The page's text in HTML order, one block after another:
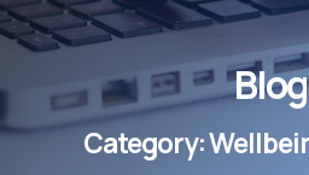
Blog
Category: